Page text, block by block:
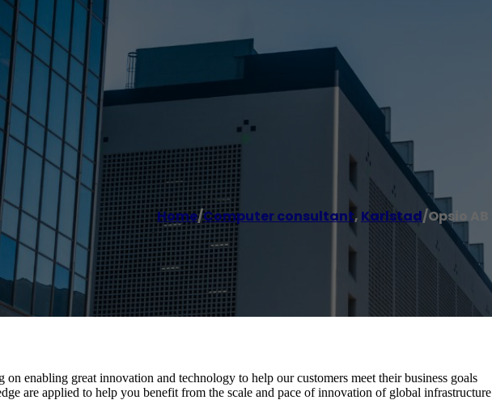
Home/Computer consultant, Karlstad/Opsio AB
enabling great innovation and technology to help our customers meet their business goals
are applied to help you benefit from the scale and pace of innovation of global infrastructure